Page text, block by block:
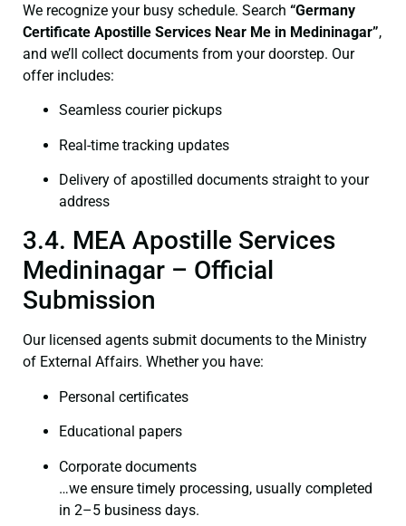
We recognize your busy schedule. Search “Germany
Certificate Apostille Services Near Me in Medininagar”,
and we’ll collect documents from your doorstep. Our
offer includes:
Seamless courier pickups
Real-time tracking updates
Delivery of apostilled documents straight to your
address
3.4. MEA Apostille Services
Medininagar – Official
Submission
Our licensed agents submit documents to the Ministry
of External Affairs. Whether you have:
Personal certificates
Educational papers
Corporate documents
…we ensure timely processing, usually completed
in 2–5 business days.